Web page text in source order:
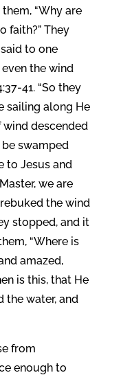
“Why are
faith?” They
to one
the wind
41. “So they
sailing along He
wind descended
swamped
to Jesus and
we are
the wind
stopped, and it
“Where is
amazed,
is this, that He
the water, and
from
enough to